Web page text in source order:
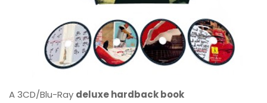
A 3CD/Blu-Ray deluxe hardback book